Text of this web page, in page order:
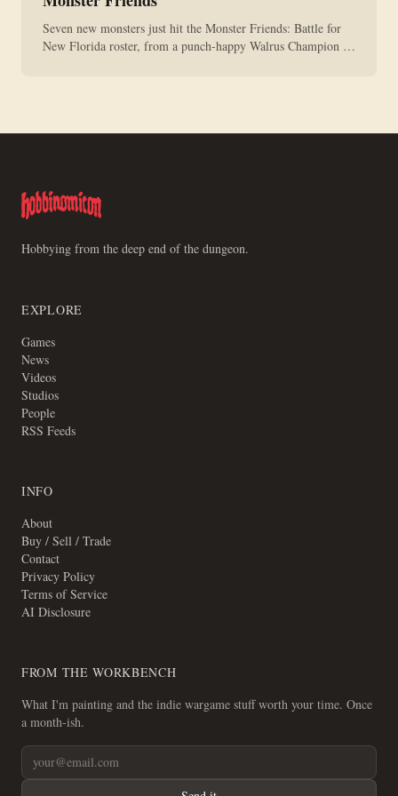
Seven new monsters just hit the Monster Friends: Battle for
New Florida roster, from a punch-happy Walrus Champion to
Hobbying from the deep end of the dungeon.
EXPLORE
Games
News
Videos
Studios
People
RSS Feeds
INFO
About
Buy / Sell / Trade
Contact
Privacy Policy
Terms of Service
AI Disclosure
FROM THE WORKBENCH
What I'm painting and the indie wargame stuff worth your time. Once
a month-ish.